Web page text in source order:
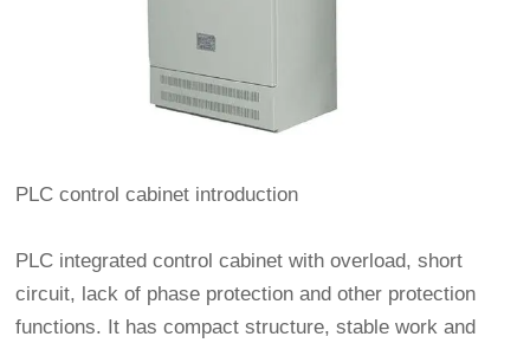
PLC control cabinet introduction
PLC integrated control cabinet with overload, short
circuit, lack of phase protection and other protection
functions. It has compact structure, stable work and